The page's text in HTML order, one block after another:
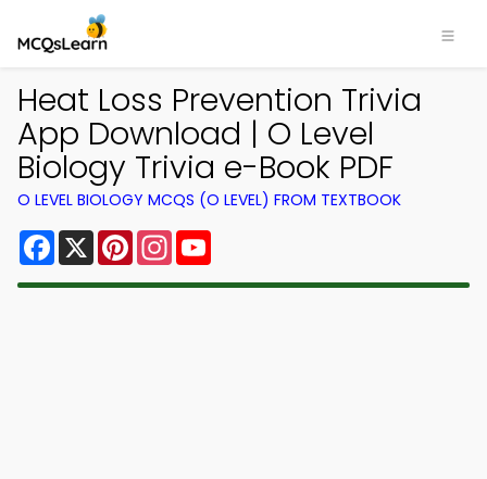
Heat Loss Prevention Trivia
App Download | O Level
Biology Trivia e-Book PDF
O LEVEL BIOLOGY MCQS (O LEVEL) FROM TEXTBOOK
Facebook
X PinterestInstagram